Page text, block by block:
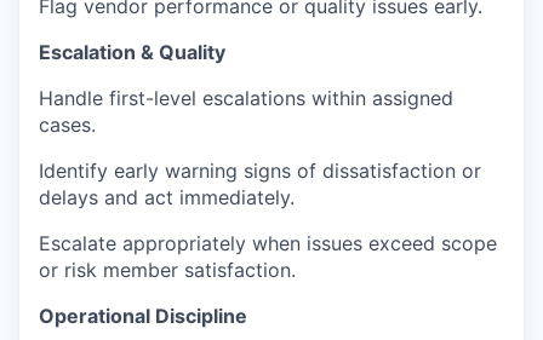
Flag vendor performance or quality issues early.
Escalation & Quality
Handle first-level escalations within assigned
cases.
Identify early warning signs of dissatisfaction or
delays and act immediately.
Escalate appropriately when issues exceed scope
or risk member satisfaction.
Operational Discipline